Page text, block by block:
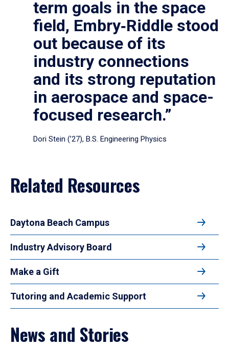
term goals in the space
field, Embry‑Riddle stood
out because of its
industry connections
and its strong reputation
in aerospace and space-
focused research.”
Dori Stein (’27), B.S. Engineering Physics
Related Resources
Daytona Beach Campus
Industry Advisory Board
Make a Gift
Tutoring and Academic Support
News and Stories